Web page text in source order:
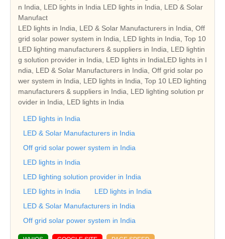
n India, LED lights in India LED lights in India, LED & Solar
Manufact
LED lights in India, LED & Solar Manufacturers in India, Off
grid solar power system in India, LED lights in India, Top 10
LED lighting manufacturers & suppliers in India, LED lightin
g solution provider in India, LED lights in IndiaLED lights in I
ndia, LED & Solar Manufacturers in India, Off grid solar po
wer system in India, LED lights in India, Top 10 LED lighting
manufacturers & suppliers in India, LED lighting solution pr
ovider in India, LED lights in India
LED lights in India
LED & Solar Manufacturers in India
Off grid solar power system in India
LED lights in India
LED lighting solution provider in India
LED lights in India
LED lights in India
LED & Solar Manufacturers in India
Off grid solar power system in India